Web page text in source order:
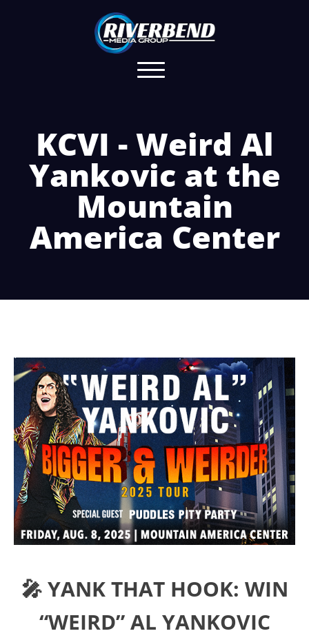
KCVI - Weird Al
Yankovic at the
Mountain
America Center
🎤 YANK THAT HOOK: WIN
“WEIRD” AL YANKOVIC